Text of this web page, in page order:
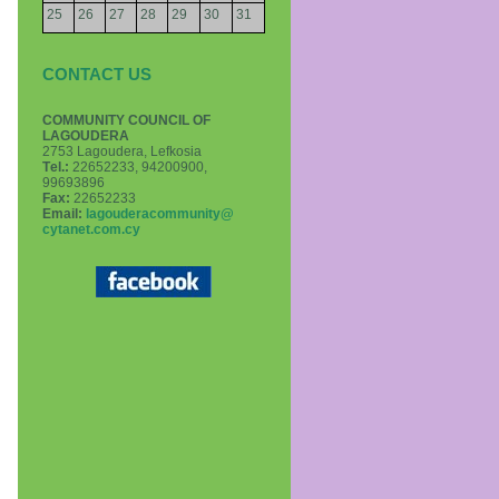
25
26 27 28 29 30 31
CONTACT US
COMMUNITY COUNCIL OF
LAGOUDERA
2753 Lagoudera, Lefkosia
Τel.: 22652233, 94200900,
99693896
Fax: 22652233
Email: lagouderacommunity@
cytanet.com.cy